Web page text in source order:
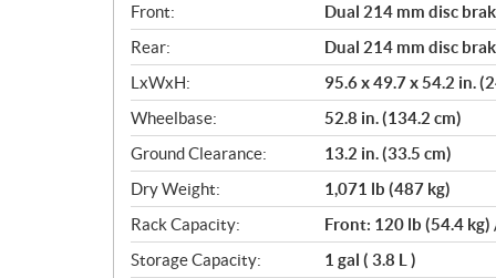
Front:
Dual 214 mm disc
Rear:
Dual 214 mm disc
LxWxH:
95.6 x 49.7 x 54.2 in.
Wheelbase:
52.8 in. (134.2 cm)
Ground Clearance:
13.2 in. (33.5 cm)
Dry Weight:
1,071 lb (487 kg)
Rack Capacity:
Front: 120 lb (54.4 kg)
Storage Capacity:
1 gal ( 3.8 L )